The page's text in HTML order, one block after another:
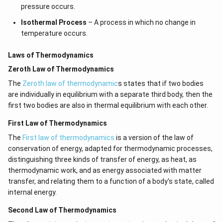
pressure occurs.
Isothermal Process – A process in which no change in
temperature occurs.
Laws of Thermodynamics
Zeroth Law of Thermodynamics
The Zeroth law of thermodynamics states that if two bodies
are individually in equilibrium with a separate third body, then the
first two bodies are also in thermal equilibrium with each other.
First Law of Thermodynamics
The First law of thermodynamics is a version of the law of
conservation of energy, adapted for thermodynamic processes,
distinguishing three kinds of transfer of energy, as heat, as
thermodynamic work, and as energy associated with matter
transfer, and relating them to a function of a body's state, called
internal energy.
Second Law of Thermodynamics